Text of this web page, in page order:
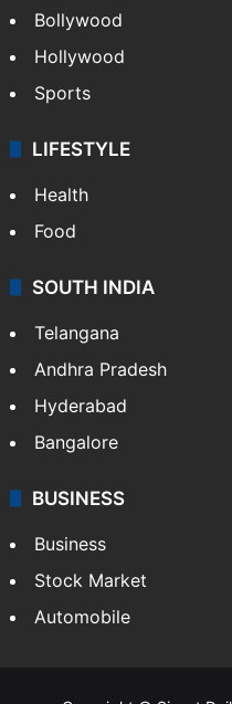
Bollywood
Hollywood
Sports
LIFESTYLE
Health
Food
SOUTH INDIA
Telangana
Andhra Pradesh
Hyderabad
Bangalore
BUSINESS
Business
Stock Market
Automobile